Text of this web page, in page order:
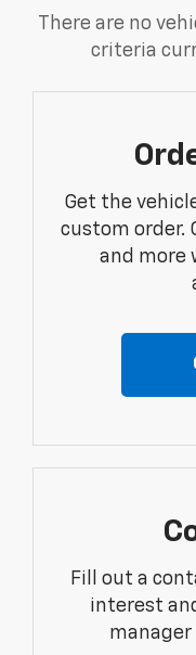
There are no
criteria
Get the
custom order.
and more
Fill out a
interest
manager